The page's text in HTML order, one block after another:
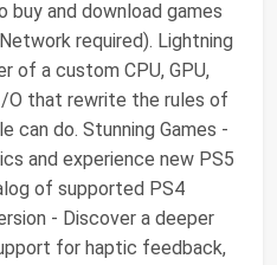
and download games
required). Lightning
of a custom CPU, GPU,
O that rewrite the rules of
can do. Stunning Games -
and experience new PS5
of supported PS4
- Discover a deeper
for haptic feedback,